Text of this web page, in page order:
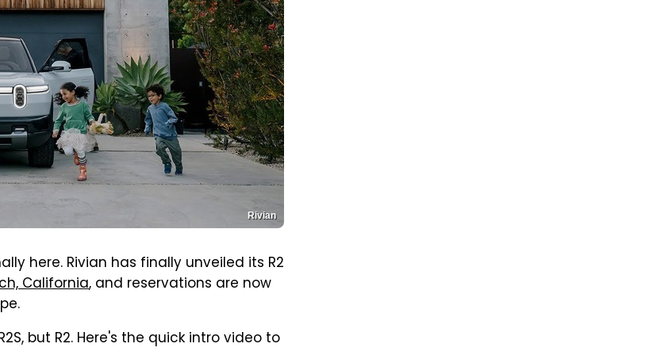
Rivian
here. Rivian has finally unveiled its R2
California, and reservations are now
but R2. Here's the quick intro video to